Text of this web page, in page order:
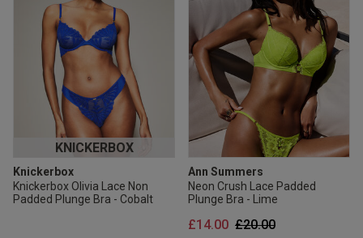
KNICKERBOX
Knickerbox
Knickerbox Olivia Lace Non
Padded Plunge Bra - Cobalt
Ann Summers
Neon Crush Lace Padded
Plunge Bra - Lime
Price reduced from
£20.00to
£14.00